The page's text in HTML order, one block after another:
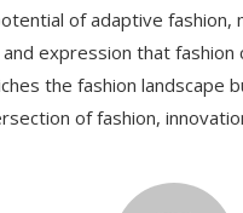
of adaptive
expression that
the fashion landscape
of fashion,